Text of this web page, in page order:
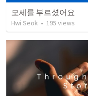
모세를 부르셨어요
Hwi Seok • 195 views